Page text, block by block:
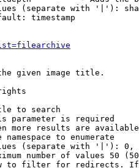
(separate with '|'):
timestamp
given image title.
to search
parameter is required
more results are
namespace to enumerate
(separate with '|'):
number of values 50
to filter for redirects.